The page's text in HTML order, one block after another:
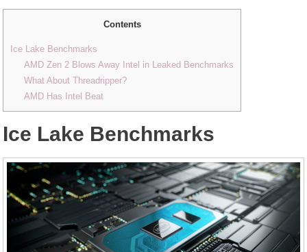
Contents
Ice Lake Benchmarks
AMD Zen 2 Blows Away Intel in Leaked Benchmarks
What About Threadripper?
AMD Has Intel Beat
Ice Lake Benchmarks